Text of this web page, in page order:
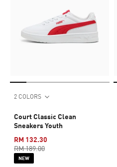
2 COLORS
Court Classic Clean
Sneakers Youth
RM 132.30
RM 189.00
NEW